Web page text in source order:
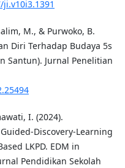
M., & Purwoko, B.
Diri Terhadap Budaya 5s
Santun). Jurnal Penelitian
I. (2024).
Discovery-Learning
LKPD. EDM in
Pendidikan Sekolah